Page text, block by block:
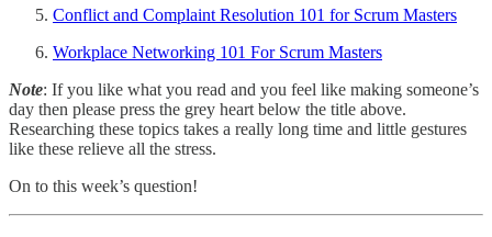
Conflict and Complaint Resolution 101 for Scrum Masters
Workplace Networking 101 For Scrum Masters
Note: If you like what you read and you feel like making someone’s
day then please press the grey heart below the title above.
Researching these topics takes a really long time and little gestures
like these relieve all the stress.
On to this week’s question!